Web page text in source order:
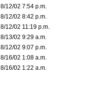
8/12/02 7:54 p.m.
8/12/02 8:42 p.m.
8/12/02 11:19 p.m.
8/13/02 9:29 a.m.
8/12/02 9:07 p.m.
8/16/02 1:08 a.m.
8/16/02 1:22 a.m.